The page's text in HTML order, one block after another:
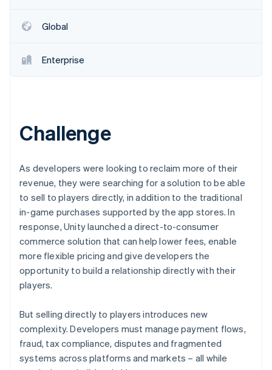
Climate
Carbon removal
Online identity verification
Stripe Sessions 2026
See how Stripe is building the economic
Global
Enterprise
Challenge
As developers were looking to reclaim more of their
revenue, they were searching for a solution to be able
to sell to players directly, in addition to the traditional
in-game purchases supported by the app stores. In
response, Unity launched a direct-to-consumer
commerce solution that can help lower fees, enable
more flexible pricing and give developers the
opportunity to build a relationship directly with their
players.
But selling directly to players introduces new
complexity. Developers must manage payment flows,
fraud, tax compliance, disputes and fragmented
systems across platforms and markets – all while